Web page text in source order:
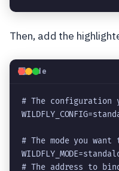
Then, add the
💻Code
# The configuration
# The mode you want
# The address to